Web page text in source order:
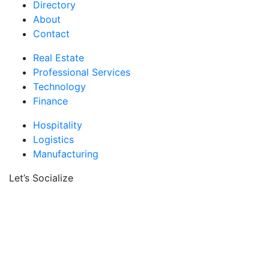
Directory
About
Contact
Real Estate
Professional Services
Technology
Finance
Hospitality
Logistics
Manufacturing
Let’s Socialize